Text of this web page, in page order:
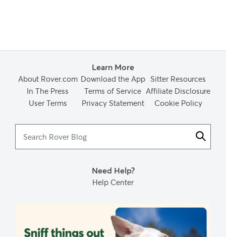
Learn More
About Rover.com Download the App Sitter Resources
In The Press
Terms of Service Affiliate Disclosure
User Terms
Privacy Statement Cookie Policy
Need Help?
Help Center